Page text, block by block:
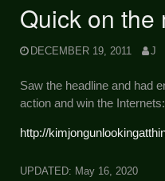
Quick on the
DECEMBER 19, 2011 J
Saw the headline and had
action and win the Internets:
http://
UPDATED: May 16, 2020